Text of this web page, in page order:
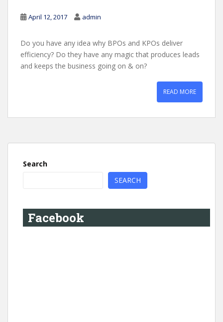
April 12, 2017 admin
Do you have any idea why BPOs and KPOs deliver
efficiency? Do they have any magic that produces leads
and keeps the business going on & on?
READ MORE
Search
SEARCH
Facebook